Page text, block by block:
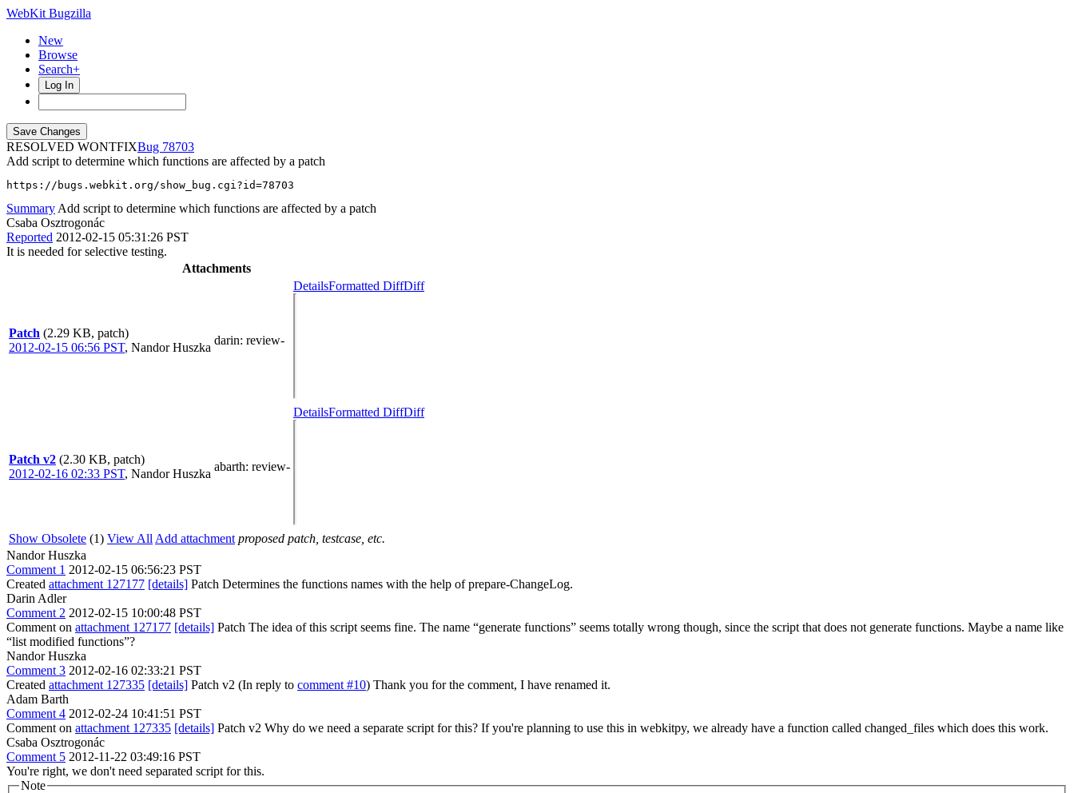
WebKit Bugzilla
New
Browse
Search+
Log In
RESOLVED WONTFIX
78703
Add script to determine which functions are affected by a patch
https://bugs.webkit.org/show_bug.cgi?id=78703
Summary Add script to determine which functions are affected by a patch
Csaba Osztrogonác
Reported 2012-02-15 05:31:26 PST
It is needed for selective testing.
Attachments
Patch (2.29 KB, patch)
2012-02-15 06:56 PST, Nandor Huszka
darin: review-
DetailsFormatted DiffDiff
Patch v2 (2.30 KB, patch)
2012-02-16 02:33 PST, Nandor Huszka
abarth: review-
DetailsFormatted DiffDiff
Show Obsolete (1) View All Add attachment proposed patch, testcase, etc.
Nandor Huszka
Comment 1 2012-02-15 06:56:23 PST
Created attachment 127177 [details] Patch Determines the functions names with the help of prepare-ChangeLog.
Darin Adler
Comment 2 2012-02-15 10:00:48 PST
Comment on attachment 127177 [details] Patch The idea of this script seems fine. The name “generate functions” seems totally wrong though, since the script that does not generate functions. Maybe a name like
“list modified functions”?
Nandor Huszka
Comment 3 2012-02-16 02:33:21 PST
Created attachment 127335 [details] Patch v2 (In reply to comment #10) Thank you for the comment, I have renamed it.
Adam Barth
Comment 4 2012-02-24 10:41:51 PST
Comment on attachment 127335 [details] Patch v2 Why do we need a separate script for this? If you're planning to use this in webkitpy, we already have a function called changed_files which does this work.
Csaba Osztrogonác
Comment 5 2012-11-22 03:49:16 PST
You're right, we don't need separated script for this.
Note